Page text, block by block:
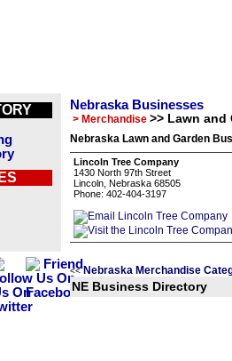
Nebraska Businesses
> Merchandise >> Lawn and
Nebraska Lawn and Garden
Lincoln Tree Company
1430 North 97th Street
Lincoln, Nebraska 68505
Phone: 402-404-3197
<< Nebraska Merchandise
NE Business Directory